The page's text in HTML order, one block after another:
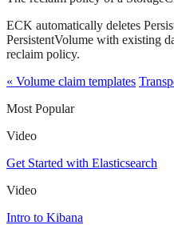
ECK automatically deletes
PersistentVolume with existing
reclaim policy.
« Volume claim templates
Most Popular
Video
Get Started with Elasticsearch
Video
Intro to Kibana